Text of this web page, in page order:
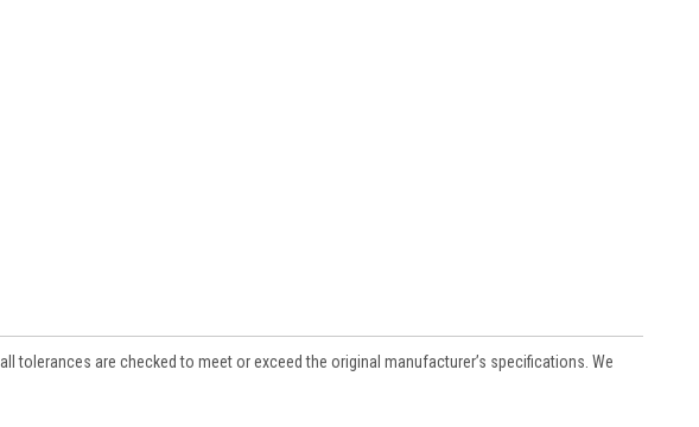
tolerances are checked to meet or exceed the original manufacturer’s specifications. We